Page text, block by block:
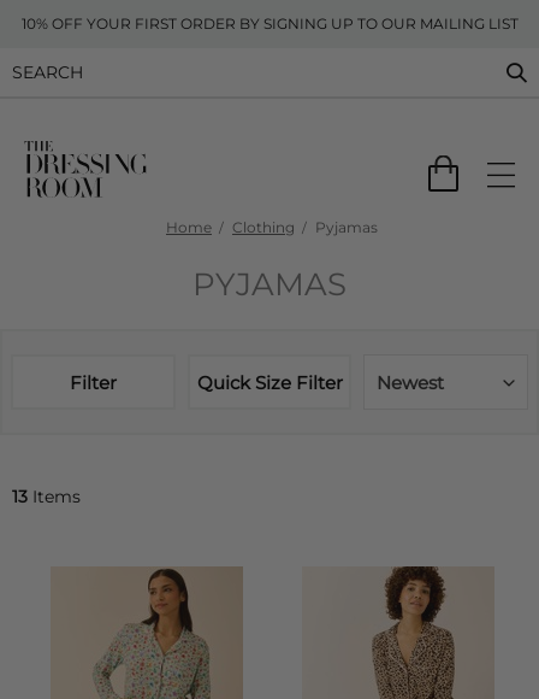
10% OFF YOUR FIRST ORDER BY SIGNING UP TO OUR MAILING LIST
Home Clothing Pyjamas
PYJAMAS
Filter Quick Size Filter Newest
13 Items